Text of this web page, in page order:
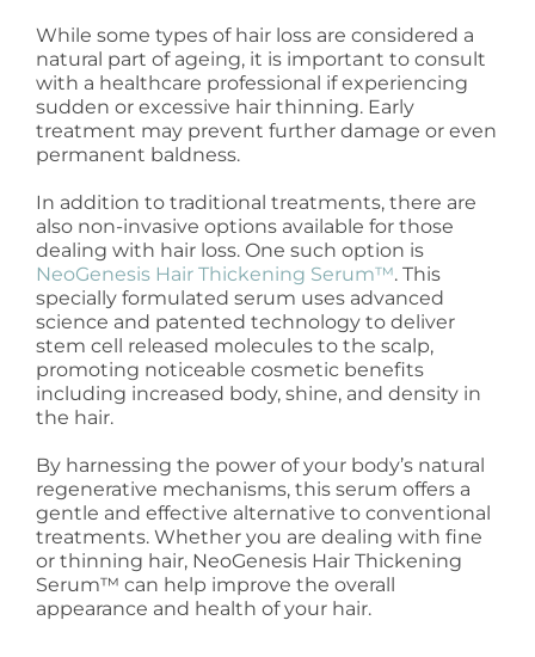
While some types of hair loss are considered a
natural part of ageing, it is important to consult
with a healthcare professional if experiencing
sudden or excessive hair thinning. Early
treatment may prevent further damage or even
permanent baldness.
In addition to traditional treatments, there are
also non-invasive options available for those
dealing with hair loss. One such option is
NeoGenesis Hair Thickening Serum™. This
specially formulated serum uses advanced
science and patented technology to deliver
stem cell released molecules to the scalp,
promoting noticeable cosmetic benefits
including increased body, shine, and density in
the hair.
By harnessing the power of your body’s natural
regenerative mechanisms, this serum offers a
gentle and effective alternative to conventional
treatments. Whether you are dealing with fine
or thinning hair, NeoGenesis Hair Thickening
Serum™ can help improve the overall
appearance and health of your hair.